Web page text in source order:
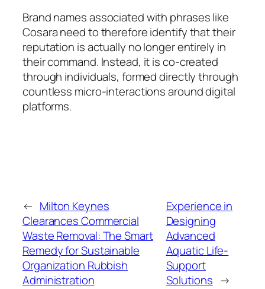
Brand names associated with phrases like
Cosara need to therefore identify that their
reputation is actually no longer entirely in
their command. Instead, it is co-created
through individuals, formed directly through
countless micro-interactions around digital
platforms.
← Milton Keynes
Clearances Commercial
Waste Removal: The Smart
Remedy for Sustainable
Organization Rubbish
Administration
Experience in
Designing
Advanced
Aquatic Life-
Support
Solutions →